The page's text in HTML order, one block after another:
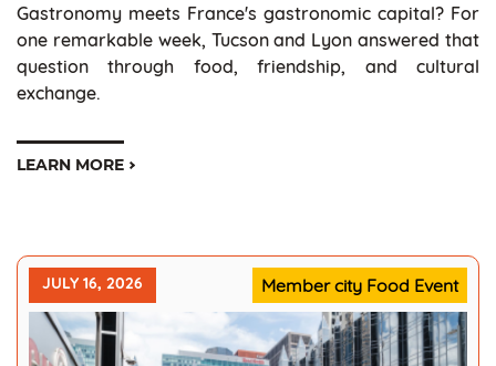
Gastronomy meets France's gastronomic capital? For
one remarkable week, Tucson and Lyon answered that
question through food, friendship, and cultural
exchange.
LEARN MORE
JULY 16, 2026 Member city Food Event